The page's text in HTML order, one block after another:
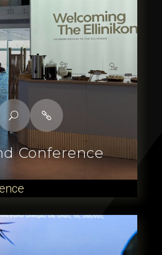
Conference